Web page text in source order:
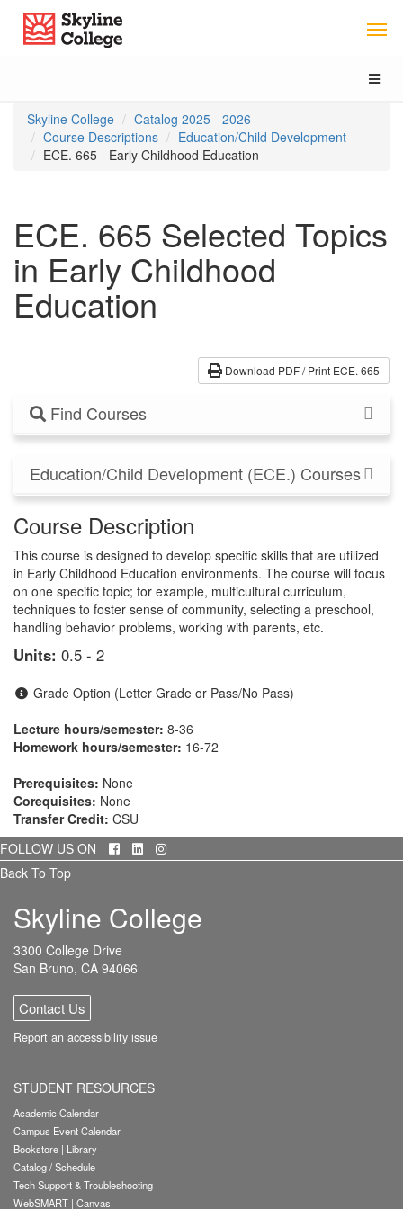
content
main
local
Skyline College
You
are
here:
Skyline College
Catalog 2025 - 2026
Course Descriptions
Education/Child Development
ECE. 665 - Early Childhood Education
ECE. 665 Selected Topics
in Early Childhood
Education
Download PDF / Print ECE. 665
Find Courses
Education/Child Development (ECE.) Courses
Course Description
This course is designed to develop specific skills that are utilized
in Early Childhood Education environments. The course will focus
on one specific topic; for example, multicultural curriculum,
techniques to foster sense of community, selecting a preschool,
handling behavior problems, working with parents, etc.
Units: 0.5 - 2
Grade Option (Letter Grade or Pass/No Pass)
Lecture hours/semester: 8-36
Homework hours/semester: 16-72
Prerequisites: None
Corequisites: None
Transfer Credit: CSU
FOLLOW US ON
Facebook
LinkedInInstagram
Back To Top
Skyline College
3300 College Drive
San Bruno, CA 94066
Contact Us
Report an accessibility issue
STUDENT RESOURCES
Academic Calendar
Campus Event Calendar
Bookstore | Library
Catalog / Schedule
Tech Support & Troubleshooting
WebSMART | Canvas